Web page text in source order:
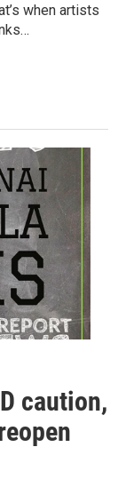
when artists
caution,